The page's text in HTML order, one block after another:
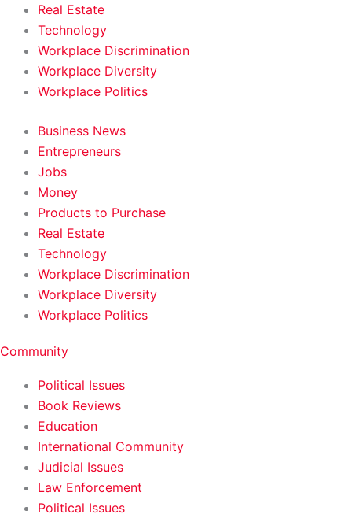
Real Estate
Technology
Workplace Discrimination
Workplace Diversity
Workplace Politics
Business News
Entrepreneurs
Jobs
Money
Products to Purchase
Real Estate
Technology
Workplace Discrimination
Workplace Diversity
Workplace Politics
Community
Political Issues
Book Reviews
Education
International Community
Judicial Issues
Law Enforcement
Political Issues